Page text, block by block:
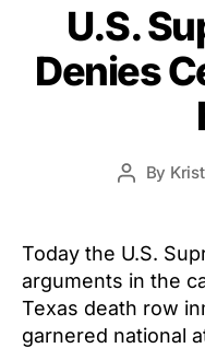
U.S.
Denies
Post
By
Today the U.S.
arguments in the
Texas death row
garnered national